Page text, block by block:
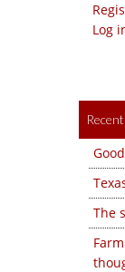
Log
The